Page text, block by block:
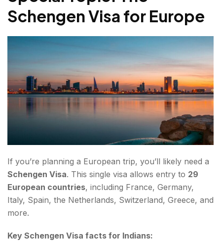
Schengen Visa for Europe
If you’re planning a European trip, you’ll likely need a
Schengen Visa. This single visa allows entry to 29
European countries, including France, Germany,
Italy, Spain, the Netherlands, Switzerland, Greece, and
more.
Key Schengen Visa facts for Indians: